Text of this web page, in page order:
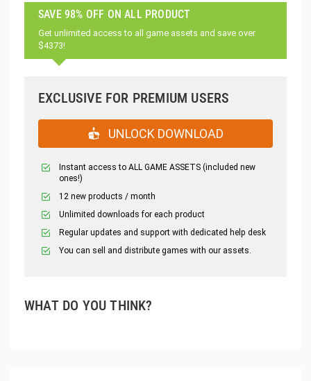
SAVE 98% OFF ON ALL PRODUCT
Get unlimited access to all game assets and save over
$4373!
EXCLUSIVE FOR PREMIUM USERS
UNLOCK DOWNLOAD
Instant access to ALL GAME ASSETS (included new
ones!)
12 new products / month
Unlimited downloads for each product
Regular updates and support with dedicated help desk
You can sell and distribute games with our assets.
WHAT DO YOU THINK?